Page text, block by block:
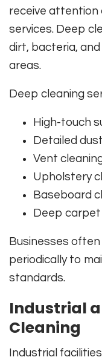
receive attention
services. Deep
dirt, bacteria,
areas.
Deep cleaning
High-touch
Detailed
Vent
Upholstery
Baseboard
Deep
Businesses
periodically to
standards.
Industrial
Cleaning
Industrial